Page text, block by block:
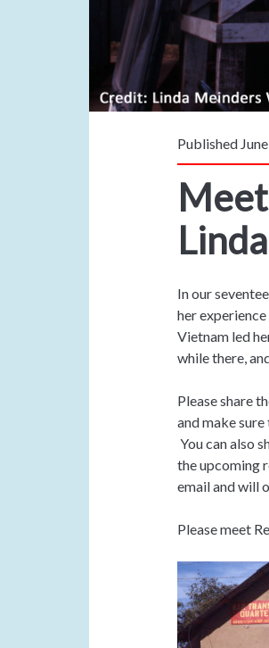
Published
In our
her
Vietnam led
while there,
Please share
and make
You can also
the upcoming
email and will
Please meet